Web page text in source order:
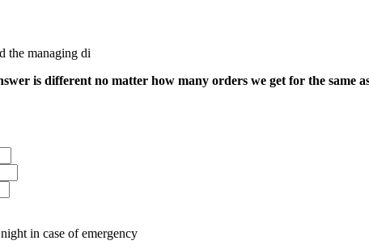
the managing di
is different no matter how many orders we get for the
in case of emergency